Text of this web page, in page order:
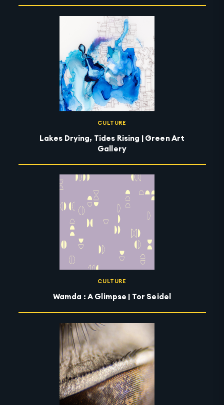
CULTURE
Lakes Drying, Tides Rising | Green Art
Gallery
CULTURE
Wamda : A Glimpse | Tor Seidel